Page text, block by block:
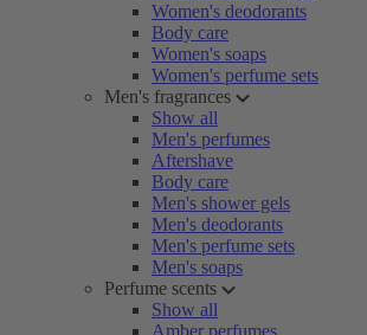
Women's deodorants
Body care
Women's soaps
Women's perfume sets
Men's fragrances
Show all
Men's perfumes
Aftershave
Body care
Men's shower gels
Men's deodorants
Men's perfume sets
Men's soaps
Perfume scents
Show all
Amber perfumes